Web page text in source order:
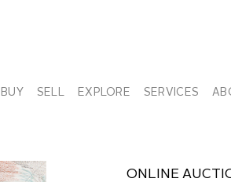
BUY SELL EXPLORE SERVICES
ONLINE